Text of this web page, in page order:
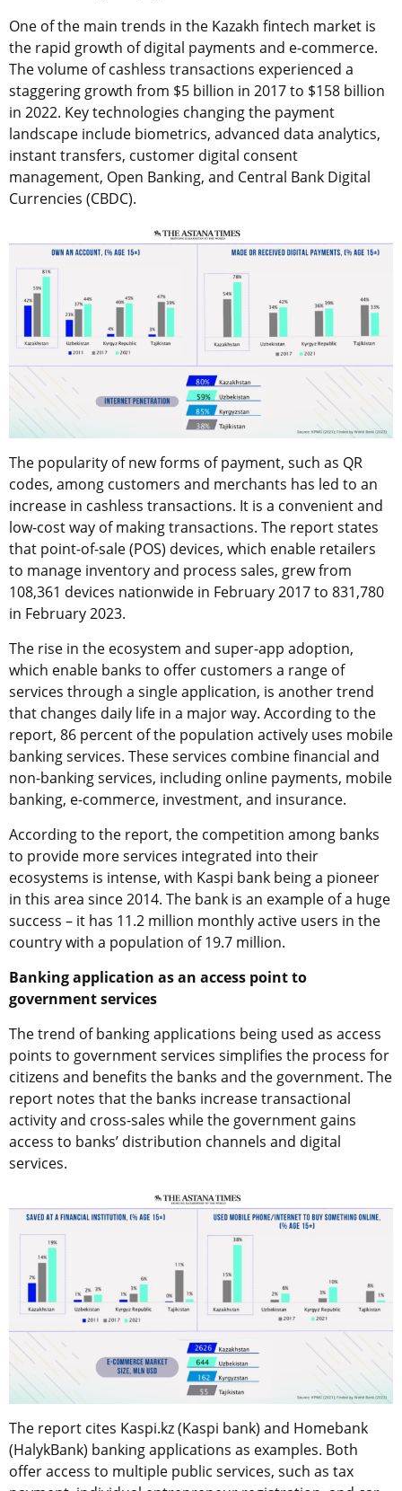
One of the main trends in the Kazakh fintech market is
the rapid growth of digital payments and e-commerce.
The volume of cashless transactions experienced a
staggering growth from $5 billion in 2017 to $158 billion
in 2022. Key technologies changing the payment
landscape include biometrics, advanced data analytics,
instant transfers, customer digital consent
management, Open Banking, and Central Bank Digital
Currencies (CBDC).
The popularity of new forms of payment, such as QR
codes, among customers and merchants has led to an
increase in cashless transactions. It is a convenient and
low-cost way of making transactions. The report states
that point-of-sale (POS) devices, which enable retailers
to manage inventory and process sales, grew from
108,361 devices nationwide in February 2017 to 831,780
in February 2023.
The rise in the ecosystem and super-app adoption,
which enable banks to offer customers a range of
services through a single application, is another trend
that changes daily life in a major way. According to the
report, 86 percent of the population actively uses mobile
banking services. These services combine financial and
non-banking services, including online payments, mobile
banking, e-commerce, investment, and insurance.
According to the report, the competition among banks
to provide more services integrated into their
ecosystems is intense, with Kaspi bank being a pioneer
in this area since 2014. The bank is an example of a huge
success – it has 11.2 million monthly active users in the
country with a population of 19.7 million.
Banking application as an access point to
government services
The trend of banking applications being used as access
points to government services simplifies the process for
citizens and benefits the banks and the government. The
report notes that the banks increase transactional
activity and cross-sales while the government gains
access to banks’ distribution channels and digital
services.
The report cites Kaspi.kz (Kaspi bank) and Homebank
(HalykBank) banking applications as examples. Both
offer access to multiple public services, such as tax